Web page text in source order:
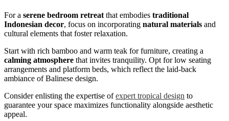
For a serene bedroom retreat that embodies traditional
Indonesian decor, focus on incorporating natural materials and
cultural elements that foster relaxation.
Start with rich bamboo and warm teak for furniture, creating a
calming atmosphere that invites tranquility. Opt for low seating
arrangements and platform beds, which reflect the laid-back
ambiance of Balinese design.
Consider enlisting the expertise ofexpert tropical design to
guarantee your space maximizes functionality alongside aesthetic
appeal.